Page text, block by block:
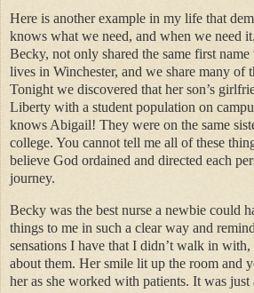
Here is another example in my life that
knows what we need, and when we need
Becky, not only shared the same first
lives in Winchester, and we share many of
Tonight we discovered that her son’s
Liberty with a student population on
knows Abigail! They were on the same
college. You cannot tell me all of these
believe God ordained and directed each
journey.
Becky was the best nurse a newbie could
things to me in such a clear way and
sensations I have that I didn’t walk in with,
about them. Her smile lit up the room and
her as she worked with patients. It was just